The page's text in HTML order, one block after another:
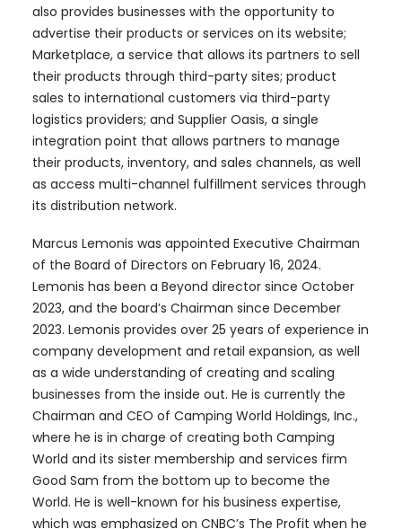
also provides businesses with the opportunity to
advertise their products or services on its website;
Marketplace, a service that allows its partners to sell
their products through third-party sites; product
sales to international customers via third-party
logistics providers; and Supplier Oasis, a single
integration point that allows partners to manage
their products, inventory, and sales channels, as well
as access multi-channel fulfillment services through
its distribution network.
Marcus Lemonis was appointed Executive Chairman
of the Board of Directors on February 16, 2024.
Lemonis has been a Beyond director since October
2023, and the board’s Chairman since December
2023. Lemonis provides over 25 years of experience in
company development and retail expansion, as well
as a wide understanding of creating and scaling
businesses from the inside out. He is currently the
Chairman and CEO of Camping World Holdings, Inc.,
where he is in charge of creating both Camping
World and its sister membership and services firm
Good Sam from the bottom up to become the
World. He is well-known for his business expertise,
which was emphasized on CNBC’s The Profit when he